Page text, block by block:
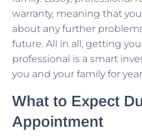
warranty, meaning that
about any further
future. All in all, getting
professional is a smart
you and your family for
What to Expect
Appointment